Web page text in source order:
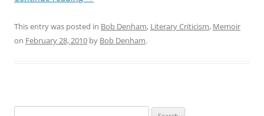
This entry was posted in Bob Denham, Literary Criticism, Memoir
on February 28, 2010 by Bob Denham.